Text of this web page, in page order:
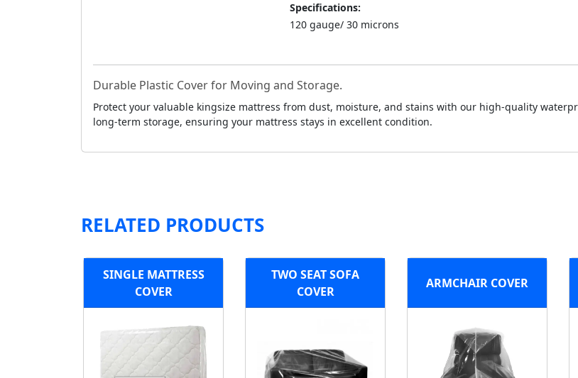
Specifications:
120 gauge/ 30 microns
Durable Plastic Cover for Moving and Storage.
Protect your valuable kingsize mattress from dust, moisture, and stains with our high-quality
long-term storage, ensuring your mattress stays in excellent condition.
RELATED PRODUCTS
SINGLE MATTRESS
COVER
TWO SEAT SOFA
COVER
ARMCHAIR COVER